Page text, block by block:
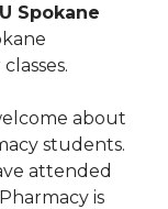
Spokane
about
students.
attended
is